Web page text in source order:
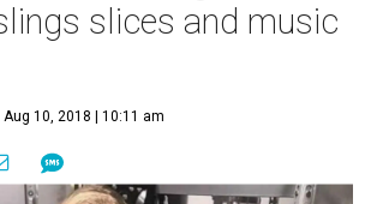
slices and music
Aug 10, 2018 | 10:11 am